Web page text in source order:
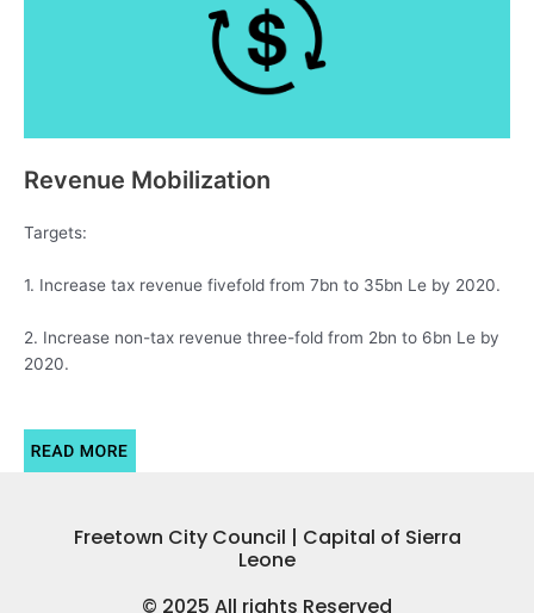
Revenue Mobilization
Targets:
1. Increase tax revenue fivefold from 7bn to 35bn Le by 2020.
2. Increase non-tax revenue three-fold from 2bn to 6bn Le by
2020.
Freetown City Council | Capital of Sierra
Leone
© 2025 All rights Reserved